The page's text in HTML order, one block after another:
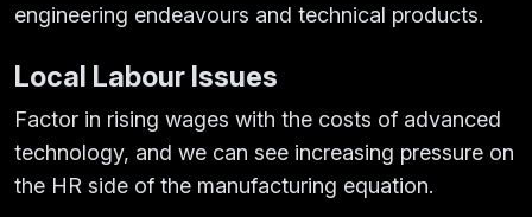
engineering endeavours and technical products.
Local Labour Issues
Factor in rising wages with the costs of advanced
technology, and we can see increasing pressure on
the HR side of the manufacturing equation.